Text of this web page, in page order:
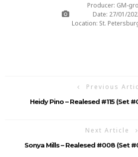
Producer: GM-
Date: 27/01/
Location: St.
Previous
Heidy Pino – Realesed #115 (Set
Next Article
Sonya Mills – Realesed #008 (Set